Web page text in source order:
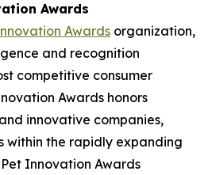
Awards
Awards organization,
and recognition
competitive consumer
Awards honors
innovative companies,
within the rapidly expanding
Innovation Awards